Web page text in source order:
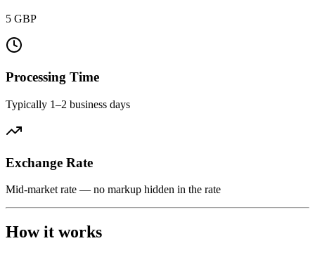
5 GBP
Processing Time
Typically 1–2 business days
Exchange Rate
Mid-market rate — no markup hidden in the rate
How it works